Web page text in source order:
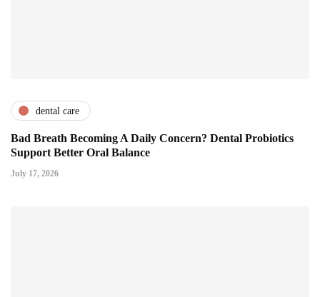
dental care
Bad Breath Becoming A Daily Concern? Dental Probiotics
Support Better Oral Balance
July 17, 2026